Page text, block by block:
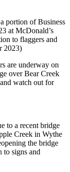
portion of Business
at McDonald’s
to flaggers and
2023)
are underway on
over Bear Creek
watch out for
to a recent bridge
Creek in Wythe
the bridge
to signs and